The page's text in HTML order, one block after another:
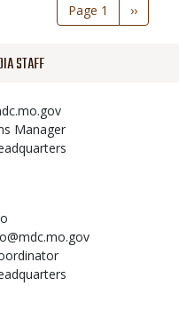
Page 1
Next
page
››
STAFF
Manager